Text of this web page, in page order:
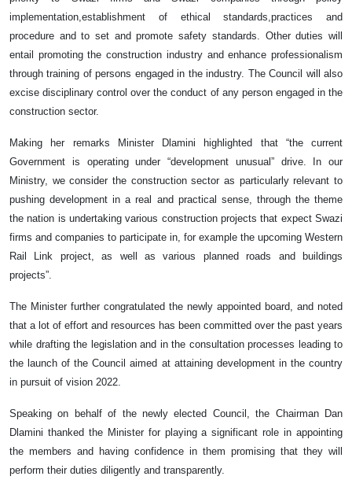
implementation,establishment of ethical standards,practices and
procedure and to set and promote safety standards. Other duties will
entail promoting the construction industry and enhance professionalism
through training of persons engaged in the industry. The Council will also
excise disciplinary control over the conduct of any person engaged in the
construction sector.
Making her remarks Minister Dlamini highlighted that “the current
Government is operating under “development unusual” drive. In our
Ministry, we consider the construction sector as particularly relevant to
pushing development in a real and practical sense, through the theme
the nation is undertaking various construction projects that expect Swazi
firms and companies to participate in, for example the upcoming Western
Rail Link project, as well as various planned roads and buildings
projects”.
The Minister further congratulated the newly appointed board, and noted
that a lot of effort and resources has been committed over the past years
while drafting the legislation and in the consultation processes leading to
the launch of the Council aimed at attaining development in the country
in pursuit of vision 2022.
Speaking on behalf of the newly elected Council, the Chairman Dan
Dlamini thanked the Minister for playing a significant role in appointing
the members and having confidence in them promising that they will
perform their duties diligently and transparently.